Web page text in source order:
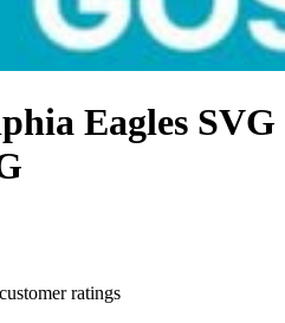
Eagles SVG
customer ratings